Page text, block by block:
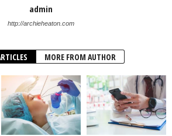
admin
http://archieheaton.com
MORE FROM AUTHOR